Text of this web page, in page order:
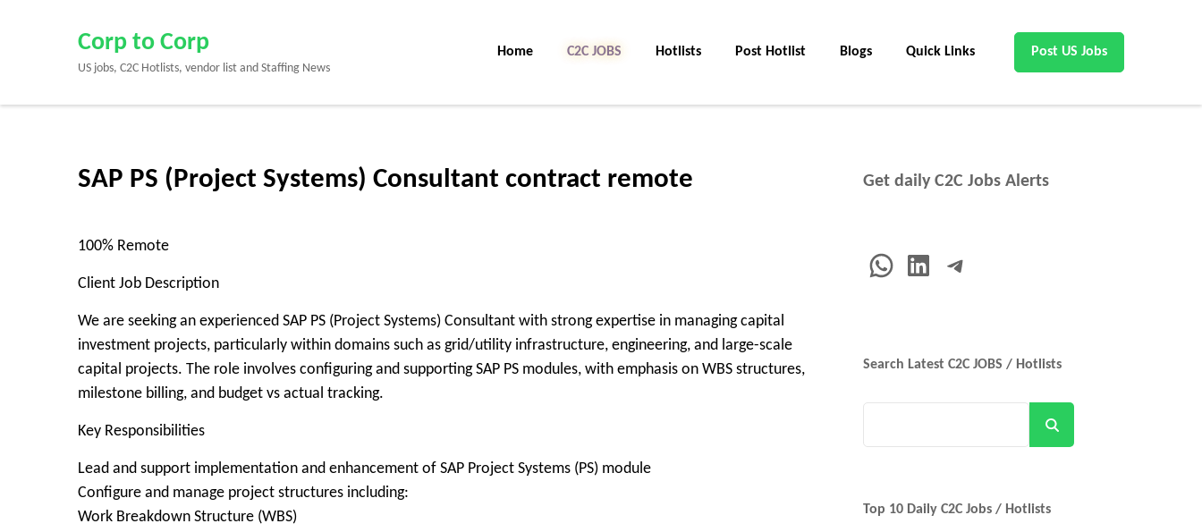
Enter)
Corp to Corp
US jobs, C2C Hotlists, vendor list and Staffing News
Home C2C JOBS Hotlists Post Hotlist Blogs Quick Links Post US Jobs
SAP PS (Project Systems) Consultant contract remote
100% Remote
Client Job Description
We are seeking an experienced SAP PS (Project Systems) Consultant with strong expertise in managing capital
investment projects, particularly within domains such as grid/utility infrastructure, engineering, and large-scale
capital projects. The role involves configuring and supporting SAP PS modules, with emphasis on WBS structures,
milestone billing, and budget vs actual tracking.
Key Responsibilities
Lead and support implementation and enhancement of SAP Project Systems (PS) module
Configure and manage project structures including:
Work Breakdown Structure (WBS)
Get daily C2C Jobs Alerts
WhatsApp
LinkedInTelegram
Search Latest C2C JOBS / Hotlists
Top 10 Daily C2C Jobs / Hotlists